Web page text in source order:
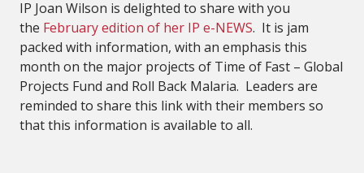
IP Joan Wilson is delighted to share with you
the February edition of her IP e-NEWS. It is jam
packed with information, with an emphasis this
month on the major projects of Time of Fast – Global
Projects Fund and Roll Back Malaria. Leaders are
reminded to share this link with their members so
that this information is available to all.